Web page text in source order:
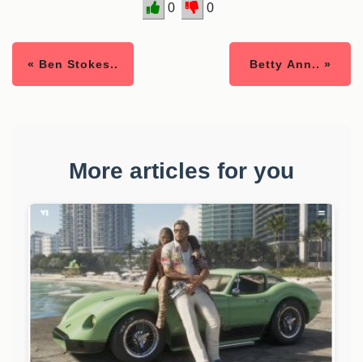
0 0
« Ben Stokes.. Betty Ann.. »
More articles for you